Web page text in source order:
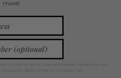
more!
to receive recurring automated marketing text
apply. Reply STOP to unsubscribe.